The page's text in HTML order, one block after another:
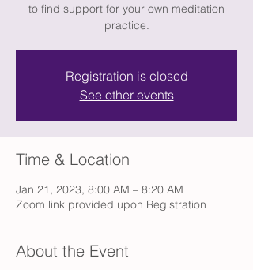
to find support for your own meditation
practice.
Registration is closed
See other events
Time & Location
Jan 21, 2023, 8:00 AM – 8:20 AM
Zoom link provided upon Registration
About the Event